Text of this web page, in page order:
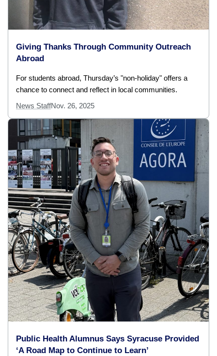
Giving Thanks Through Community Outreach
Abroad
For students abroad, Thursday’s "non-holiday" offers a
chance to connect and reflect in local communities.
News StaffNov. 26, 2025
Public Health Alumnus Says Syracuse Provided
‘A Road Map to Continue to Learn’